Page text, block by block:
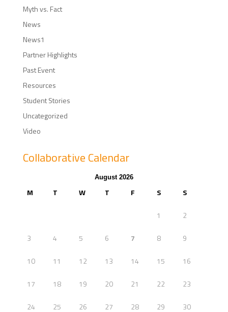
Myth vs. Fact
News
News1
Partner Highlights
Past Event
Resources
Student Stories
Uncategorized
Video
Collaborative Calendar
August 2026
M T W T F S S
1 2
3 4 5 6 7 8 9
10 11 12 13 14 15 16
17 18 19 20 21 22 23
24 25 26 27 28 29 30